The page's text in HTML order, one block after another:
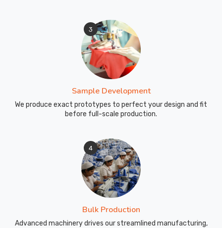
3
Sample Development
We produce exact prototypes to perfect your design and fit
before full-scale production.
4
Bulk Production
Advanced machinery drives our streamlined manufacturing,